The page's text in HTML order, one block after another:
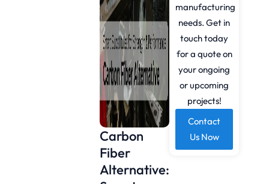
Carbon
Fiber
Alternative:
manufacturing
needs. Get in
touch today
for a quote on
your ongoing
or upcoming
projects!
Contact
Us Now